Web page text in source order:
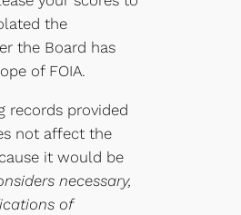
the
the Board has
of FOIA.
records provided
not affect the
it would be
necessary,
of